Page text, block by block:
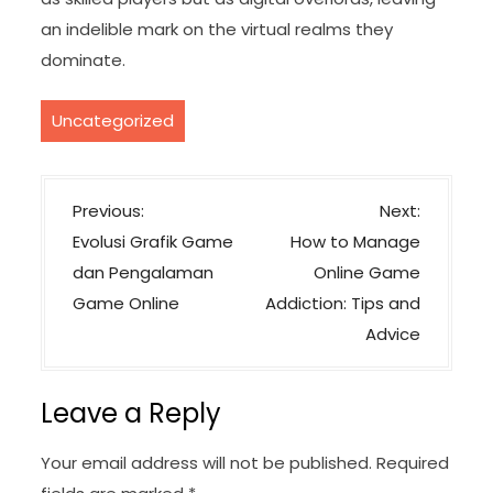
an indelible mark on the virtual realms they
dominate.
Uncategorized
P
o
s
t
v
i
g
Previous:
Evolusi Grafik Game
dan Pengalaman
Game Online
Next:
How to Manage
Online Game
Addiction: Tips and
Advice
Leave a Reply
Your email address will not be published. Required